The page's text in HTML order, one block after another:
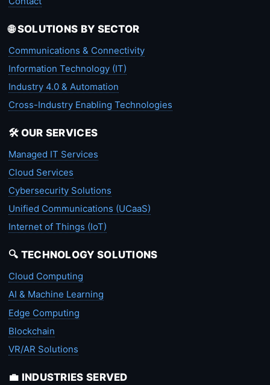
🌐 SOLUTIONS BY SECTOR
Communications & Connectivity
Information Technology (IT)
Industry 4.0 & Automation
Cross-Industry Enabling Technologies
🛠️ OUR SERVICES
Managed IT Services
Cloud Services
Cybersecurity Solutions
Unified Communications (UCaaS)
Internet of Things (IoT)
🔍 TECHNOLOGY SOLUTIONS
Cloud Computing
AI & Machine Learning
Edge Computing
Blockchain
VR/AR Solutions
💼 INDUSTRIES SERVED